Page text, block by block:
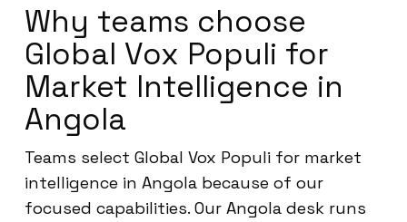
Why teams choose
Global Vox Populi for
Market Intelligence in
Angola
Teams select Global Vox Populi for market
intelligence in Angola because of our
focused capabilities. Our Angola desk runs